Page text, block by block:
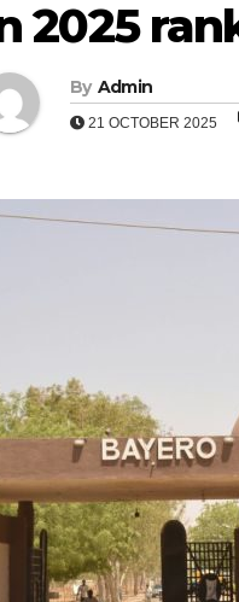
2025
By Admin
21 OCTOBER 2025